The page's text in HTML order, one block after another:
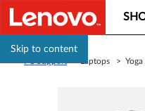
Skip to content
> Laptops > Yoga